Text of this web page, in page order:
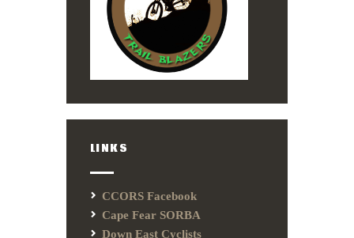
LINKS
CCORS Facebook
Cape Fear SORBA
Down East Cyclists